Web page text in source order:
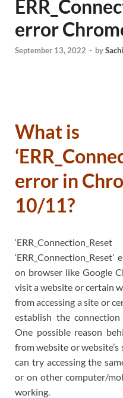
error
September 13, 2022 - by
What is
error in
10/11?
on browser like Google
visit a website or certain
from accessing a site or
establish the
One possible reason
from website or website’s
can try accessing the
or on other computer/
working.